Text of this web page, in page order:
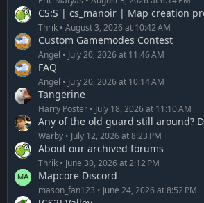
CS:S | cs_manoir | Map creation
Thrik August 3, 2026 at 10:42 AM
Custom Gamemodes Contest
Angel July 20, 2026 at 11:46 AM
FAQ
Angel July 20, 2026 at 10:14 AM
Tangerine
Harry Poster July 18, 2026 at 11:10 AM
Any of the old guard still around?
Warby July 12, 2026 at 8:23 PM
About our archived forums
Thrik June 30, 2026 at 2:12 PM
Mapcore Discord
mason_fan123 June 24, 2026 at 8:52 PM